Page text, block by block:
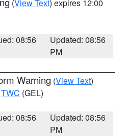
(View Text) expires 12:00
08:56
Updated: 08:56
PM
Warning (View Text)
TWC (GEL)
08:56
Updated: 08:56
PM